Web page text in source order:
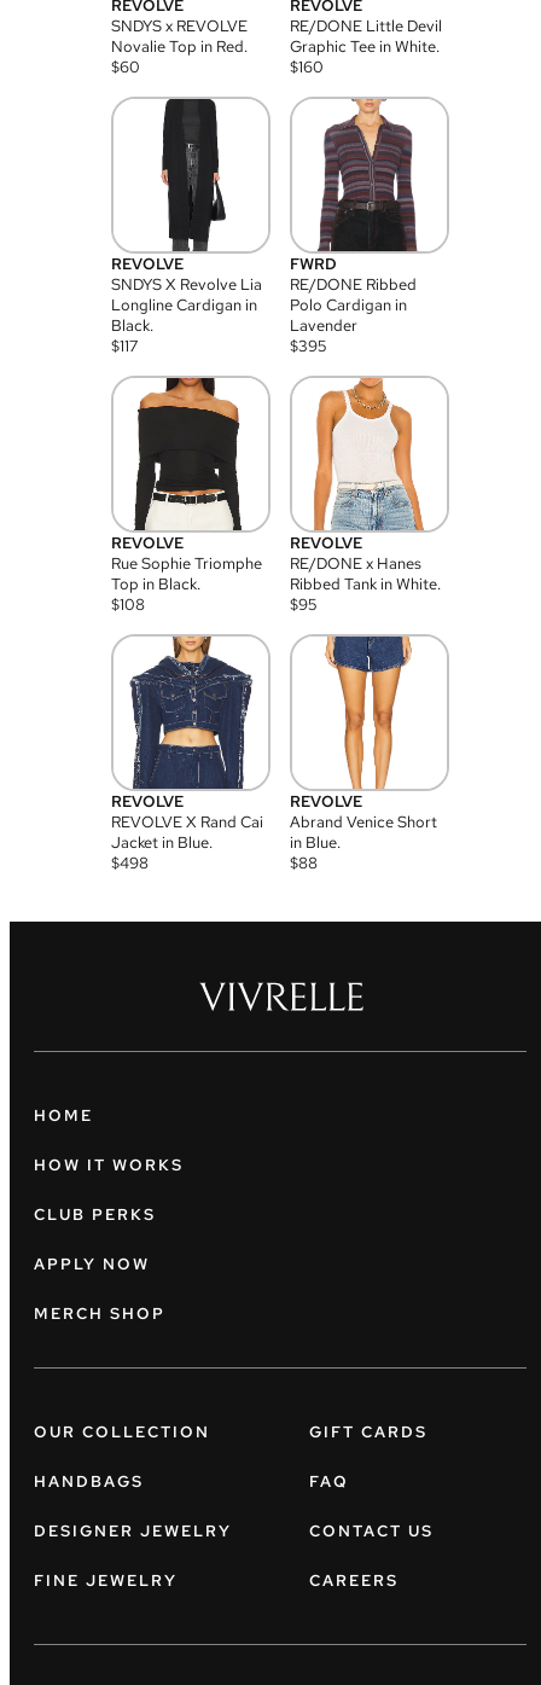
REVOLVE
SNDYS x REVOLVE
Novalie Top in Red.
$60
REVOLVE
RE/DONE Little Devil
Graphic Tee in White.
$160
REVOLVE
SNDYS X Revolve Lia
Longline Cardigan in
Black.
$117
FWRD
RE/DONE Ribbed
Polo Cardigan in
Lavender
$395
REVOLVE
Rue Sophie Triomphe
Top in Black.
$108
REVOLVE
RE/DONE x Hanes
Ribbed Tank in White.
$95
REVOLVE
REVOLVE X Rand Cai
Jacket in Blue.
$498
REVOLVE
Abrand Venice Short
in Blue.
$88
HOME
HOW IT WORKS
CLUB PERKS
APPLY NOW
MERCH SHOP
OUR COLLECTION
HANDBAGS
DESIGNER JEWELRY
FINE JEWELRY
GIFT CARDS
FAQ
CONTACT US
CAREERS